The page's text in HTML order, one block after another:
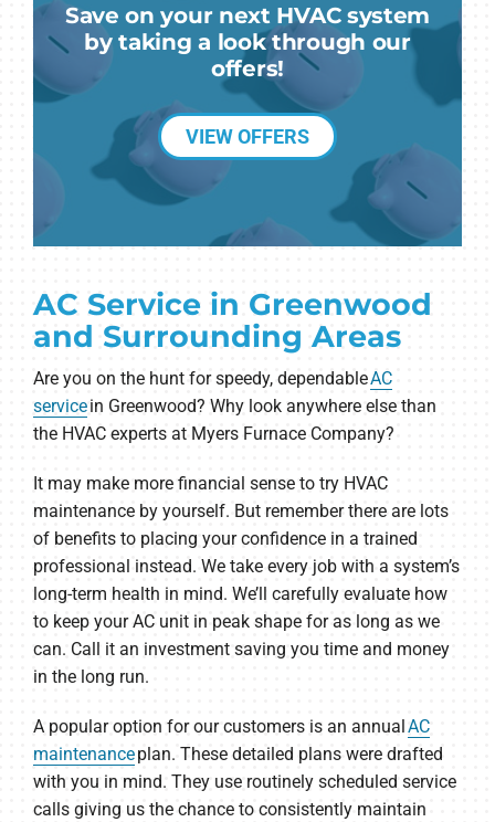
Save on your next HVAC system
by taking a look through our
offers!
VIEW OFFERS
AC Service in Greenwood
and Surrounding Areas
Are you on the hunt for speedy, dependableAC
servicein Greenwood? Why look anywhere else than
the HVAC experts at Myers Furnace Company?
It may make more financial sense to try HVAC
maintenance by yourself. But remember there are lots
of benefits to placing your confidence in a trained
professional instead. We take every job with a system’s
long-term health in mind. We’ll carefully evaluate how
to keep your AC unit in peak shape for as long as we
can. Call it an investment saving you time and money
in the long run.
A popular option for our customers is an annual AC
maintenanceplan. These detailed plans were drafted
with you in mind. They use routinely scheduled service
calls giving us the chance to consistently maintain